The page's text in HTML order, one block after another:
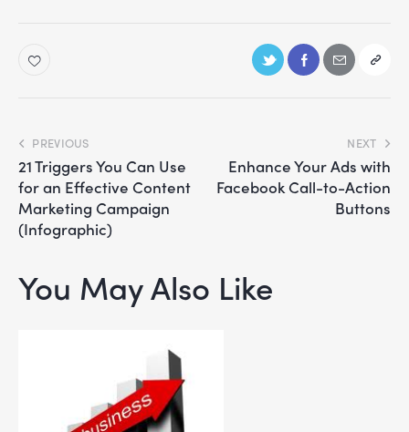
PREVIOUS
21 Triggers You Can Use
for an Effective Content
Marketing Campaign
(Infographic)
NEXT
Enhance Your Ads with
Facebook Call-to-Action
Buttons
You May Also Like